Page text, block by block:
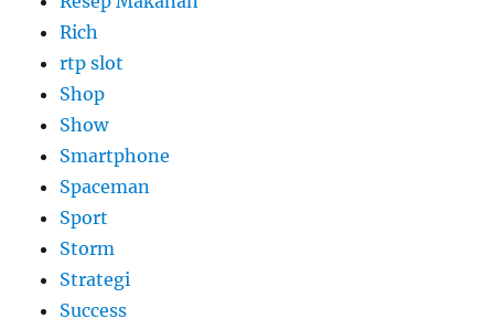
Rich
rtp slot
Shop
Show
Smartphone
Spaceman
Sport
Storm
Strategi
Success